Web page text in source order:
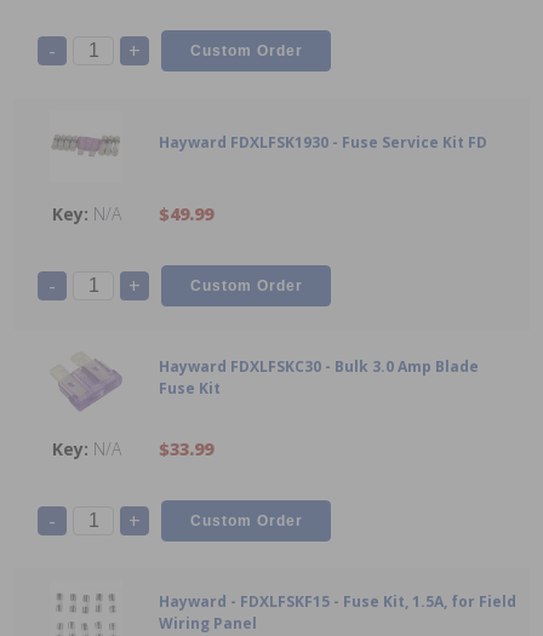
- +
Hayward FDXLFSK1930 - Fuse Service Kit FD
N/A $49.99
- +
Hayward FDXLFSKC30 - Bulk 3.0 Amp Blade
Fuse Kit
N/A $33.99
- +
Hayward - FDXLFSKF15 - Fuse Kit, 1.5A, for Field
Wiring Panel